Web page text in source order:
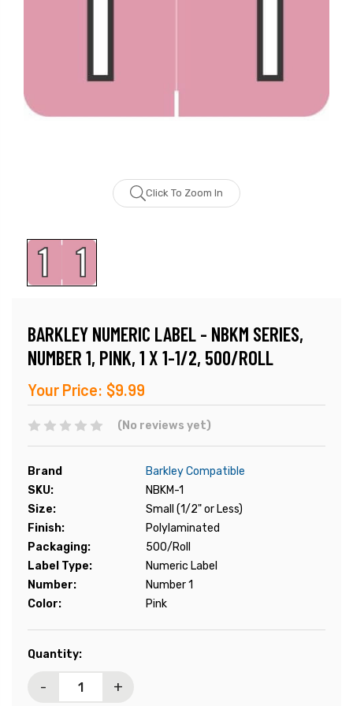
Click To Zoom In
BARKLEY NUMERIC LABEL - NBKM SERIES,
NUMBER 1, PINK, 1 X 1-1/2, 500/ROLL
Your Price: $9.99
(No reviews yet)
Brand
Barkley Compatible
SKU:
NBKM-1
Size:
Small (1/2" or Less)
Finish:
Polylaminated
Packaging:
500/Roll
Label Type:
Numeric Label
Number:
Number 1
Color:
Pink
Current
Quantity:
- +